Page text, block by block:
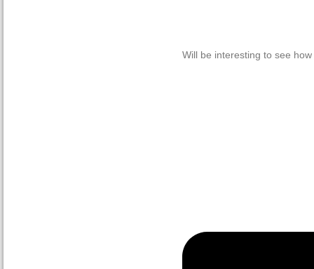
Will be interesting to see